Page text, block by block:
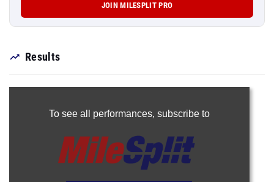
JOIN MILESPLIT PRO
Results
To see all performances, subscribe to